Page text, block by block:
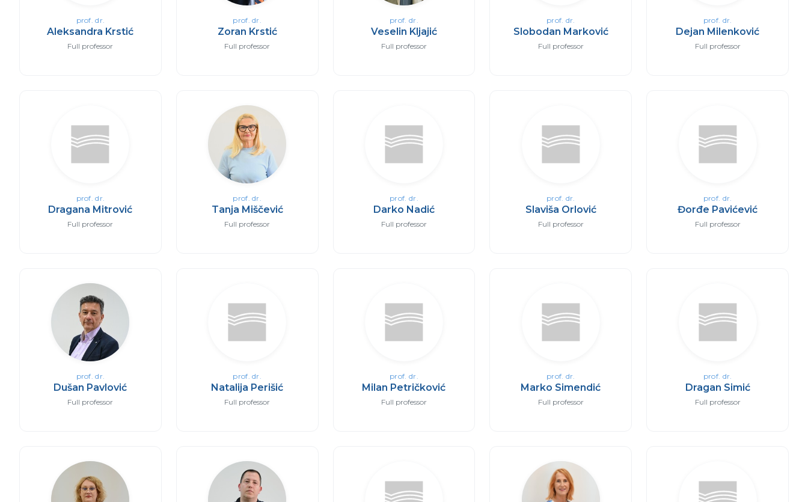
prof. dr.
Aleksandra Krstić
Full professor
prof. dr.
Zoran Krstić
Full professor
prof. dr.
Veselin Kljajić
Full professor
prof. dr.
Slobodan Marković
Full professor
prof. dr.
Dejan Milenković
Full professor
prof. dr.
Dragana Mitrović
Full professor
prof. dr.
Tanja Miščević
Full professor
prof. dr.
Darko Nadić
Full professor
prof. dr.
Slaviša Orlović
Full professor
prof. dr.
Đorđe Pavićević
Full professor
prof. dr.
Dušan Pavlović
Full professor
prof. dr.
Natalija Perišić
Full professor
prof. dr.
Milan Petričković
Full professor
prof. dr.
Marko Simendić
Full professor
prof. dr.
Dragan Simić
Full professor